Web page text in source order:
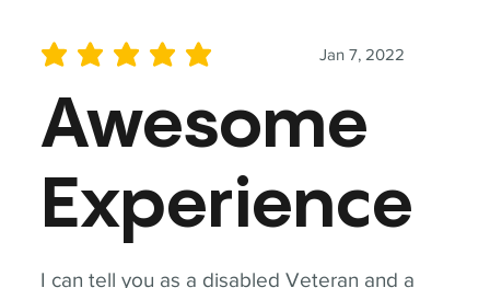
I can tell you as a disabled Veteran and a
Jan 7, 2022
average rating is 5 out of 5
Awesome
Experience